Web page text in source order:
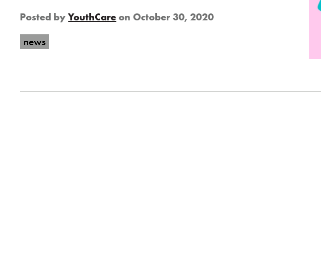
Posted byYouthCare on October 30, 2020
news